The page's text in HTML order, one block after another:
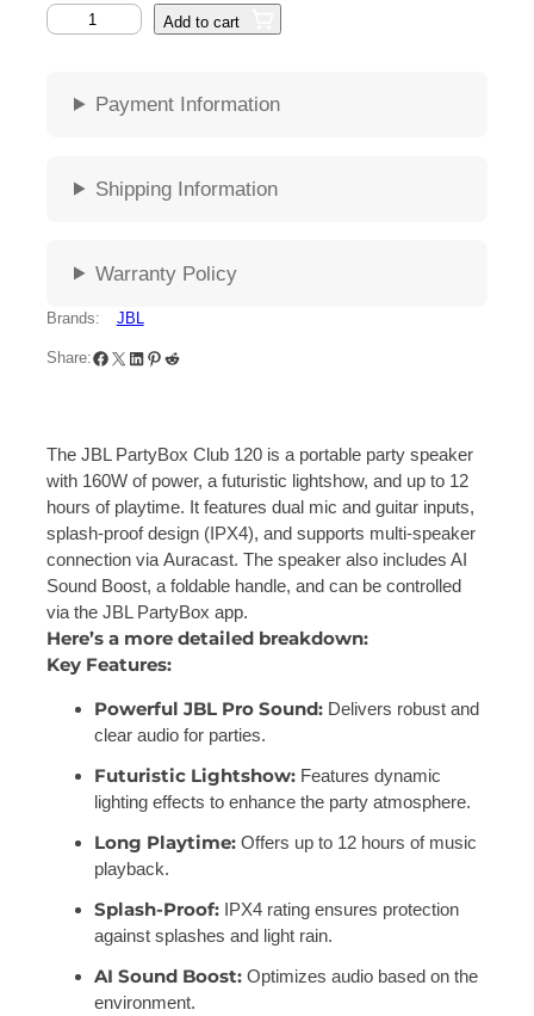
Add to cart
Payment Information
Shipping Information
Warranty Policy
Brands: JBL
Share:
The JBL PartyBox Club 120 is a portable party speaker
with 160W of power, a futuristic lightshow, and up to 12
hours of playtime. It features dual mic and guitar inputs,
splash-proof design (IPX4), and supports multi-speaker
connection via Auracast. The speaker also includes AI
Sound Boost, a foldable handle, and can be controlled
via the JBL PartyBox app.
Here’s a more detailed breakdown:
Key Features:
Powerful JBL Pro Sound: Delivers robust and
clear audio for parties.
Futuristic Lightshow: Features dynamic
lighting effects to enhance the party atmosphere.
Long Playtime: Offers up to 12 hours of music
playback.
Splash-Proof: IPX4 rating ensures protection
against splashes and light rain.
AI Sound Boost: Optimizes audio based on the
environment.